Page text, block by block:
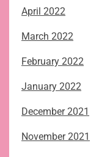
April 2022
March 2022
February 2022
January 2022
December 2021
November 2021